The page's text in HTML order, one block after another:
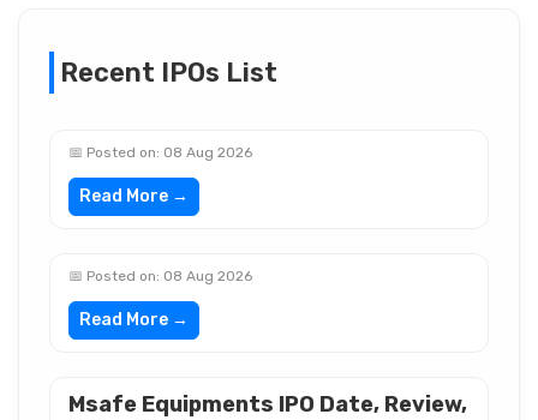
Recent IPOs List
📅 Posted on: 08 Aug 2026
Read More →
📅 Posted on: 08 Aug 2026
Read More →
Msafe Equipments IPO Date, Review,